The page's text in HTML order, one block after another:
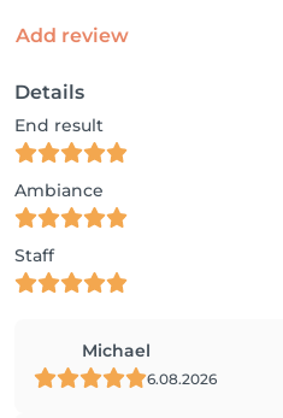
Add review
Details
End result
Ambiance
Staff
Michael
6.08.2026